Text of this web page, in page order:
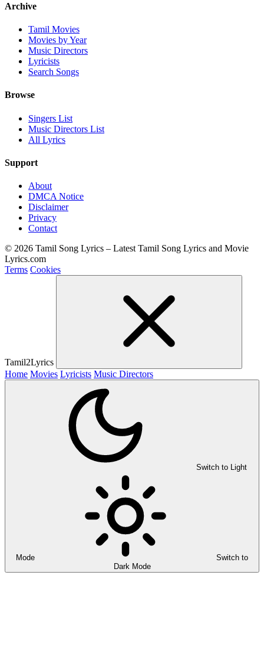
Archive
Tamil Movies
Movies by Year
Music Directors
Lyricists
Search Songs
Browse
Singers List
Music Directors List
All Lyrics
Support
About
DMCA Notice
Disclaimer
Privacy
Contact
© 2026 Tamil Song Lyrics – Latest Tamil Song Lyrics and Movie
Lyrics.com
Terms Cookies
Tamil2Lyrics
Home Movies Lyricists Music Directors
Switch to Light
Mode
Switch to
Dark Mode